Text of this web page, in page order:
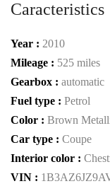
Caracteristics
Year : 2010
Mileage : 525 miles
Gearbox : automatic
Fuel type : Petrol
Color : Brown
Car type : Coupe
Interior color :
VIN :